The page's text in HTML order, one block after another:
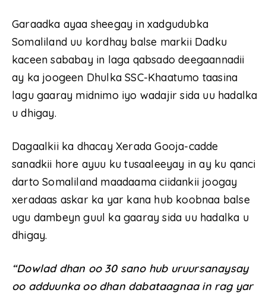
Garaadka ayaa sheegay in xadgudubka
Somaliland uu kordhay balse markii Dadku
kaceen sababay in laga qabsado deegaannadii
ay ka joogeen Dhulka SSC-Khaatumo taasina
lagu gaaray midnimo iyo wadajir sida uu hadalka
u dhigay.
Dagaalkii ka dhacay Xerada Gooja-cadde
sanadkii hore ayuu ku tusaaleeyay in ay ku qanci
darto Somaliland maadaama ciidankii joogay
xeradaas askar ka yar kana hub koobnaa balse
ugu dambeyn guul ka gaaray sida uu hadalka u
dhigay.
“Dowlad dhan oo 30 sano hub uruursanaysay
oo adduunka oo dhan dabataagnaa in rag yar